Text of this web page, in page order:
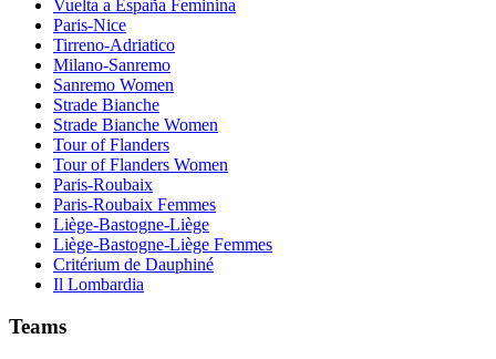
Vuelta a España Feminina
Paris-Nice
Tirreno-Adriatico
Milano-Sanremo
Sanremo Women
Strade Bianche
Strade Bianche Women
Tour of Flanders
Tour of Flanders Women
Paris-Roubaix
Paris-Roubaix Femmes
Liège-Bastogne-Liège
Liège-Bastogne-Liège Femmes
Critérium de Dauphiné
Il Lombardia
Teams